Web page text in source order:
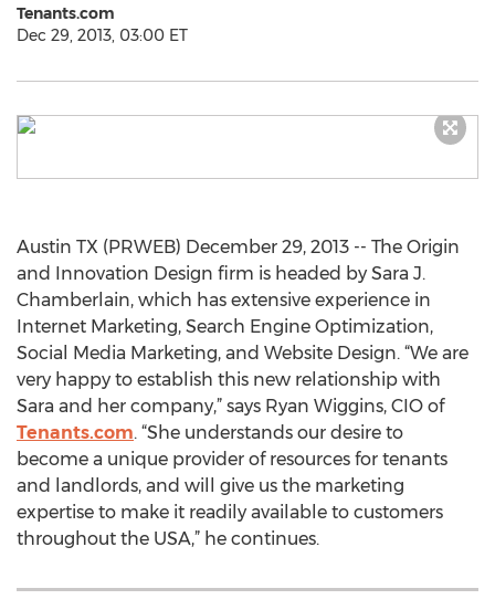
Tenants.com
Dec 29, 2013, 03:00 ET
Austin TX (PRWEB) December 29, 2013 -- The Origin
and Innovation Design firm is headed by Sara J.
Chamberlain, which has extensive experience in
Internet Marketing, Search Engine Optimization,
Social Media Marketing, and Website Design. “We are
very happy to establish this new relationship with
Sara and her company,” says Ryan Wiggins, CIO of
Tenants.com. “She understands our desire to
become a unique provider of resources for tenants
and landlords, and will give us the marketing
expertise to make it readily available to customers
throughout the USA,” he continues.